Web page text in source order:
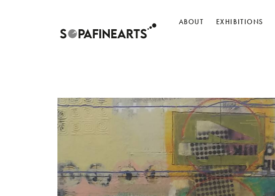
ABOUT EXHIBITIONS